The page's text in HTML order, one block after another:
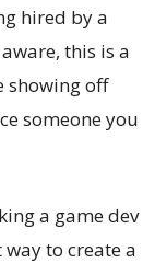
hired by a
this is a
showing off
someone you
a game dev
to create a